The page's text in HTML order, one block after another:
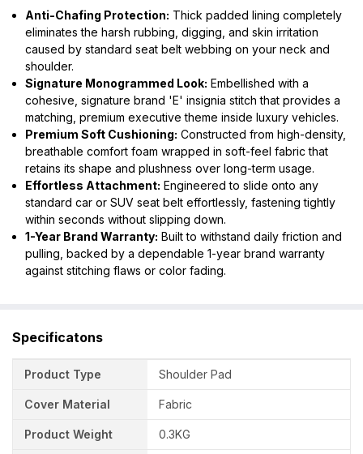
Anti-Chafing Protection: Thick padded lining completely
eliminates the harsh rubbing, digging, and skin irritation
caused by standard seat belt webbing on your neck and
shoulder.
Signature Monogrammed Look: Embellished with a
cohesive, signature brand 'E' insignia stitch that provides a
matching, premium executive theme inside luxury vehicles.
Premium Soft Cushioning: Constructed from high-density,
breathable comfort foam wrapped in soft-feel fabric that
retains its shape and plushness over long-term usage.
Effortless Attachment: Engineered to slide onto any
standard car or SUV seat belt effortlessly, fastening tightly
within seconds without slipping down.
1-Year Brand Warranty: Built to withstand daily friction and
pulling, backed by a dependable 1-year brand warranty
against stitching flaws or color fading.
Specificatons
Product Type Shoulder Pad
Cover Material Fabric
Product Weight 0.3KG